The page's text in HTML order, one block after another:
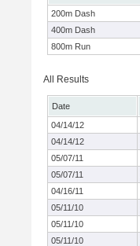
200m Dash
400m Dash
800m Run
All Results
Date
04/14/12
04/14/12
05/07/11
05/07/11
04/16/11
05/11/10
05/11/10
05/11/10